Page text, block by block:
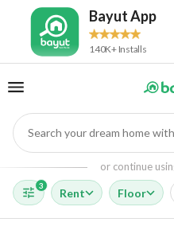
Bayut App
140K+ Installs
Search your dream home
or continue
3
Rent Floor